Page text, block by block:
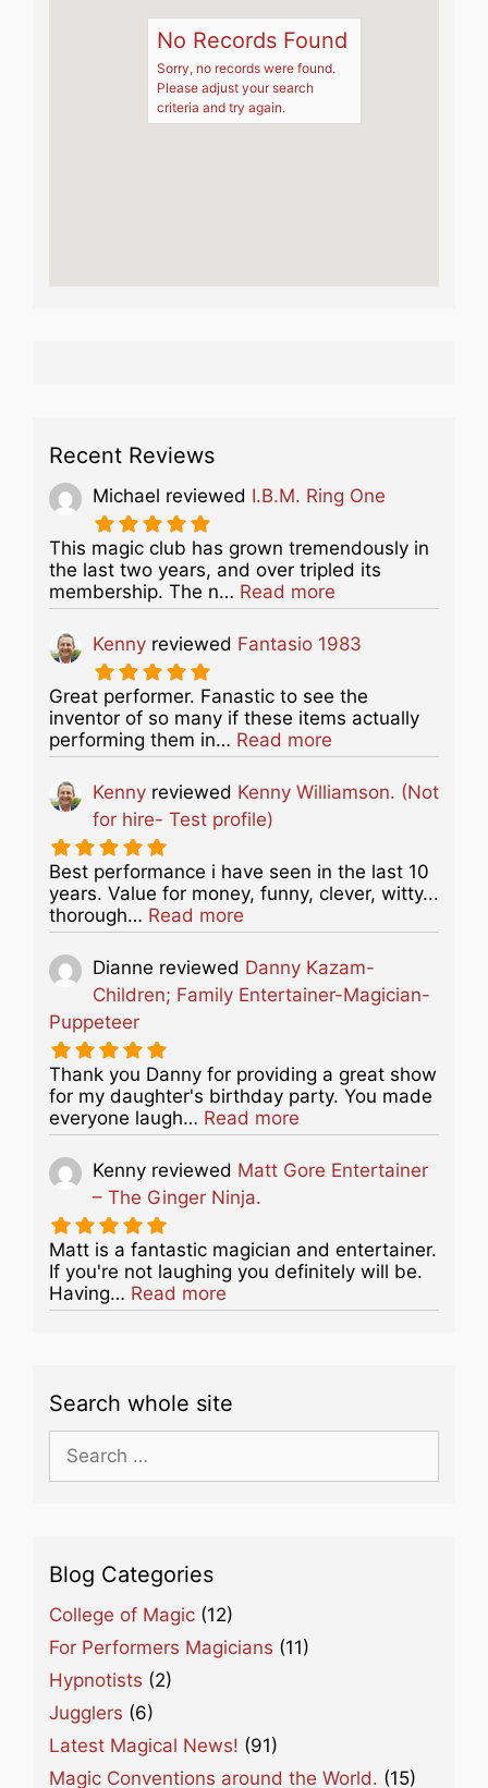
No Records Found
Sorry, no records were found.
Please adjust your search
criteria and try again.
Recent Reviews
Michael reviewed I.B.M. Ring One
This magic club has grown tremendously in
the last two years, and over tripled its
membership. The n… Read more
Kenny reviewed Fantasio 1983
Great performer. Fanastic to see the
inventor of so many if these items actually
performing them in… Read more
Kenny reviewed Kenny Williamson. (Not
for hire- Test profile)
Best performance i have seen in the last 10
years. Value for money, funny, clever, witty...
thorough… Read more
Dianne reviewed Danny Kazam-
Children; Family Entertainer-Magician-
Puppeteer
Thank you Danny for providing a great show
for my daughter's birthday party. You made
everyone laugh… Read more
Kenny reviewed Matt Gore Entertainer
– The Ginger Ninja.
Matt is a fantastic magician and entertainer.
If you're not laughing you definitely will be.
Having… Read more
Search whole site
for:
Blog Categories
College of Magic (12)
For Performers Magicians (11)
Hypnotists (2)
Jugglers (6)
Latest Magical News! (91)
Magic Conventions around the World. (15)